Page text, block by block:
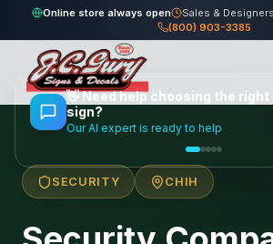
Online store always open
Sales &
(800) 903-3385
Home/Locations/México
SECURITY CHIH
👋Need help choosing the right
sign?
Our AI expert is ready to help